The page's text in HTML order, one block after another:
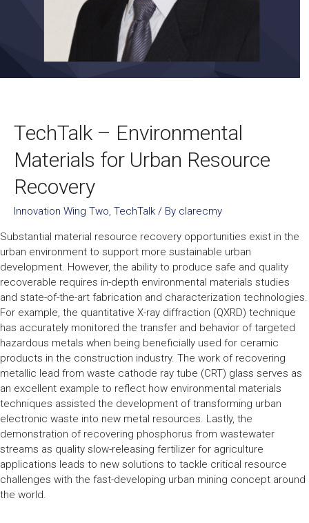
TechTalk – Environmental
Materials for Urban Resource
Recovery
Innovation Wing Two, TechTalk / By clarecmy
Substantial material resource recovery opportunities exist in the
urban environment to support more sustainable urban
development. However, the ability to produce safe and quality
recoverable requires in-depth environmental materials studies
and state-of-the-art fabrication and characterization technologies.
For example, the quantitative X-ray diffraction (QXRD) technique
has accurately monitored the transfer and behavior of targeted
hazardous metals when being beneficially used for ceramic
products in the construction industry. The work of recovering
metallic lead from waste cathode ray tube (CRT) glass serves as
an excellent example to reflect how environmental materials
techniques assisted the development of transforming urban
electronic waste into new metal resources. Lastly, the
demonstration of recovering phosphorus from wastewater
streams as quality slow-releasing fertilizer for agriculture
applications leads to new solutions to tackle critical resource
challenges with the fast-developing urban mining concept around
the world.